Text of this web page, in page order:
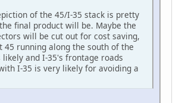
of the 45/I-35 stack is pretty
final product will be. Maybe the
will be cut out for cost saving,
45 running along the south of the
and I-35's frontage roads
I-35 is very likely for avoiding a